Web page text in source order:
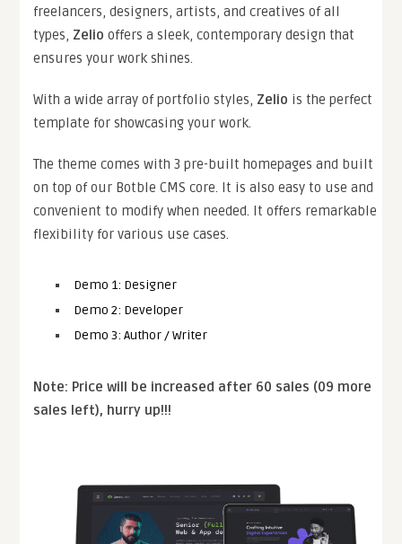
freelancers, designers, artists, and creatives of all
types, Zelio offers a sleek, contemporary design that
ensures your work shines.
With a wide array of portfolio styles, Zelio is the perfect
template for showcasing your work.
The theme comes with 3 pre-built homepages and built
on top of our Botble CMS core. It is also easy to use and
convenient to modify when needed. It offers remarkable
flexibility for various use cases.
Demo 1: Designer
Demo 2: Developer
Demo 3: Author / Writer
Note: Price will be increased after 60 sales (09 more
sales left), hurry up!!!